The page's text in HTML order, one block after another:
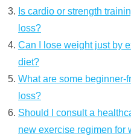
Is cardio or strength
loss?
Can I lose weight just by
diet?
What are some beginner-
loss?
Should I consult a
new exercise regimen for